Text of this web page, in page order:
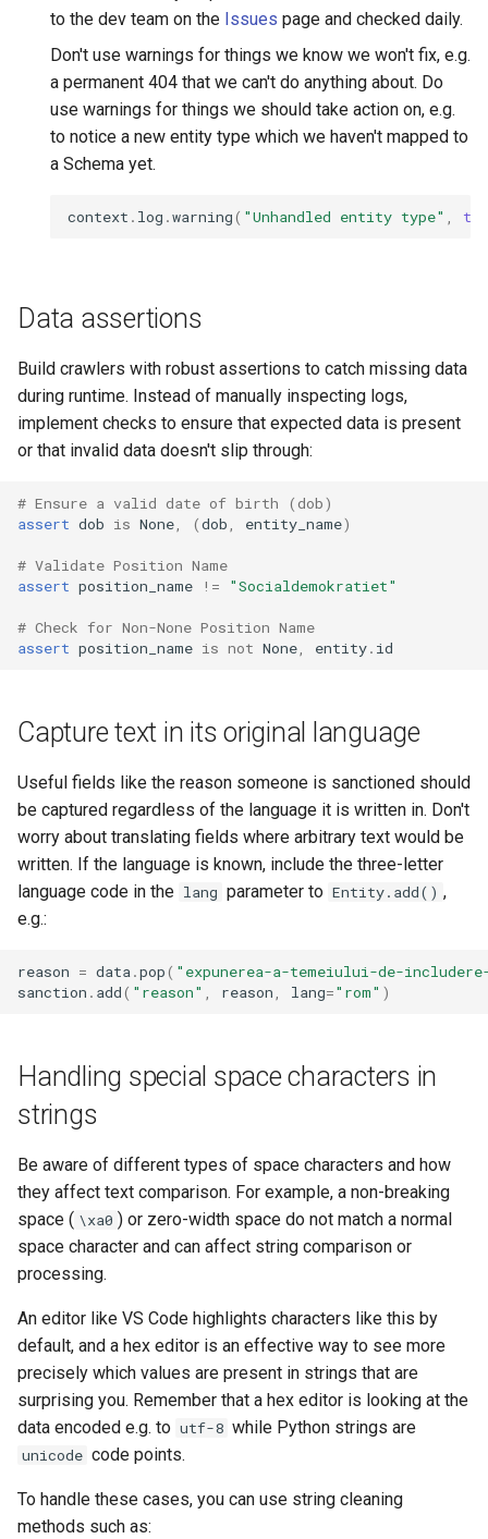
to the dev team on the Issues page and checked daily.
Don't use warnings for things we know we won't fix, e.g.
a permanent 404 that we can't do anything about. Do
use warnings for things we should take action on, e.g.
to notice a new entity type which we haven't mapped to
a Schema yet.
context . log .warning( "Unhandled entity type" ,
Data assertions
Build crawlers with robust assertions to catch missing data
during runtime. Instead of manually inspecting logs,
implement checks to ensure that expected data is present
or that invalid data doesn't slip through:
# Ensure a valid date of birth (dob)
assert dob is None, (dob, entity_name)
# Validate Position Name
assert position_name != "Socialdemokratiet"
# Check for Non-None Position Name
assert position_name is not None, entity. id
Capture text in its original language
Useful fields like the reason someone is sanctioned should
be captured regardless of the language it is written in. Don't
worry about translating fields where arbitrary text would be
written. If the language is known, include the three-letter
language code in the lang parameter to Entity.add() ,
e.g.:
reason = data.pop( "expunerea-a-temeiului-de-
sanction . add( "reason" , reason, lang="rom" )
Handling special space characters in
strings
Be aware of different types of space characters and how
they affect text comparison. For example, a non-breaking
space ( \xa0 ) or zero-width space do not match a normal
space character and can affect string comparison or
processing.
An editor like VS Code highlights characters like this by
default, and a hex editor is an effective way to see more
precisely which values are present in strings that are
surprising you. Remember that a hex editor is looking at the
data encoded e.g. to utf-8 while Python strings are
unicode code points.
To handle these cases, you can use string cleaning
methods such as: